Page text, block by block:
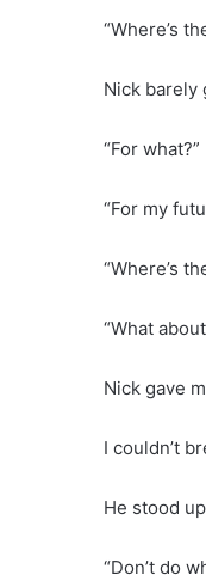
“Where’s
Nick barely
“For what?”
“For my
“Where’s
“What
Nick gave
I couldn’t
He stood
“Don’t do